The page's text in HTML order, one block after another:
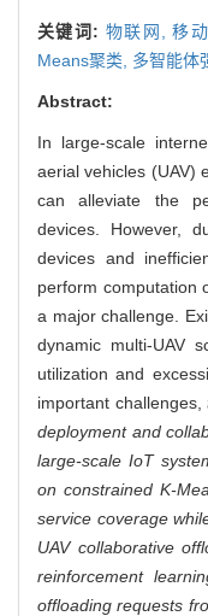
关键词: 物联网,移
Means聚类, 多智能体
Abstract:
In large-scale
aerial vehicles (UAV)
can alleviate the
devices. However,
devices and
perform computation
a major challenge.
dynamic multi-UAV
utilization and
important challenges,
deployment and
large-scale IoT
on constrained K-
service coverage
UAV collaborative
reinforcement
offloading requests